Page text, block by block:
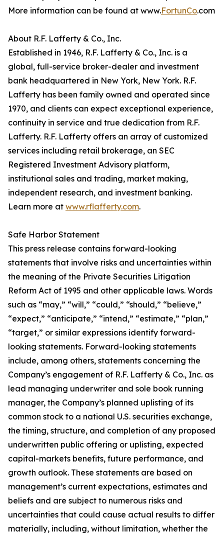
More information can be found at www.FortunCo.com
About R.F. Lafferty & Co., Inc.
Established in 1946, R.F. Lafferty & Co., Inc. is a
global, full-service broker-dealer and investment
bank headquartered in New York, New York. R.F.
Lafferty has been family owned and operated since
1970, and clients can expect exceptional experience,
continuity in service and true dedication from R.F.
Lafferty. R.F. Lafferty offers an array of customized
services including retail brokerage, an SEC
Registered Investment Advisory platform,
institutional sales and trading, market making,
independent research, and investment banking.
Learn more at www.rflafferty.com.
Safe Harbor Statement
This press release contains forward-looking
statements that involve risks and uncertainties within
the meaning of the Private Securities Litigation
Reform Act of 1995 and other applicable laws. Words
such as “may,” “will,” “could,” “should,” “believe,”
“expect,” “anticipate,” “intend,” “estimate,” “plan,”
“target,” or similar expressions identify forward-
looking statements. Forward-looking statements
include, among others, statements concerning the
Company’s engagement of R.F. Lafferty & Co., Inc. as
lead managing underwriter and sole book running
manager, the Company’s planned uplisting of its
common stock to a national U.S. securities exchange,
the timing, structure, and completion of any proposed
underwritten public offering or uplisting, expected
capital-markets benefits, future performance, and
growth outlook. These statements are based on
management’s current expectations, estimates and
beliefs and are subject to numerous risks and
uncertainties that could cause actual results to differ
materially, including, without limitation, whether the